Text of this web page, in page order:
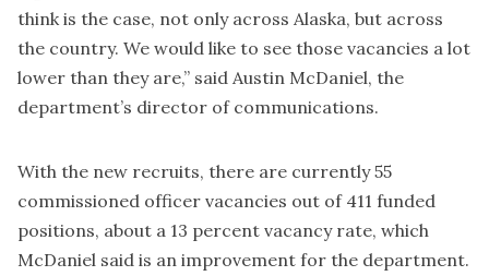
think is the case, not only across Alaska, but across
the country. We would like to see those vacancies a lot
lower than they are,” said Austin McDaniel, the
department’s director of communications.
With the new recruits, there are currently 55
commissioned officer vacancies out of 411 funded
positions, about a 13 percent vacancy rate, which
McDaniel said is an improvement for the department.